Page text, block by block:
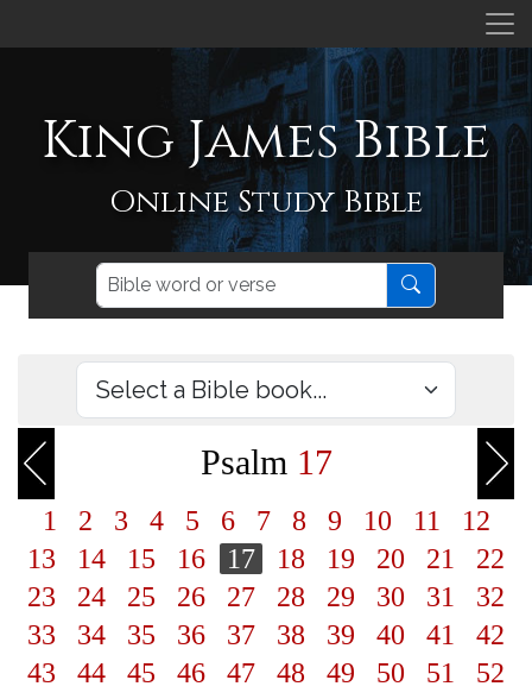
King James Bible
Online Study Bible
Psalm 17
1 2 3 4 5 6 7 8 9 10 11
12
13
14 15 16 17 18 19 20 21
22
23
24 25 26 27 28 29 30 31
32
33
34 35 36 37 38 39 40 41
42
43
44 45 46 47 48 49 50 51
52